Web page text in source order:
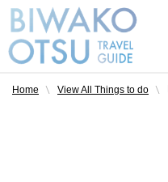
Home View All Things to do